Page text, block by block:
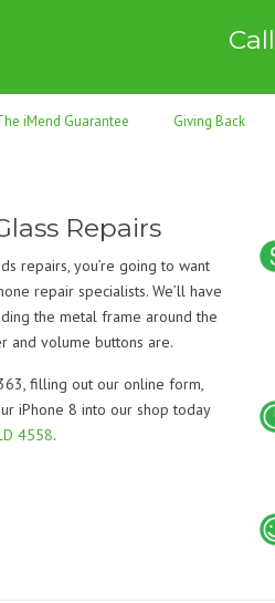
since 2012
iMend Guarantee Giving Back
Repairs
repairs, you’re going to want
repair specialists. We’ll have
the metal frame around the
and volume buttons are.
filling out our online form,
iPhone 8 into our shop today
4558.